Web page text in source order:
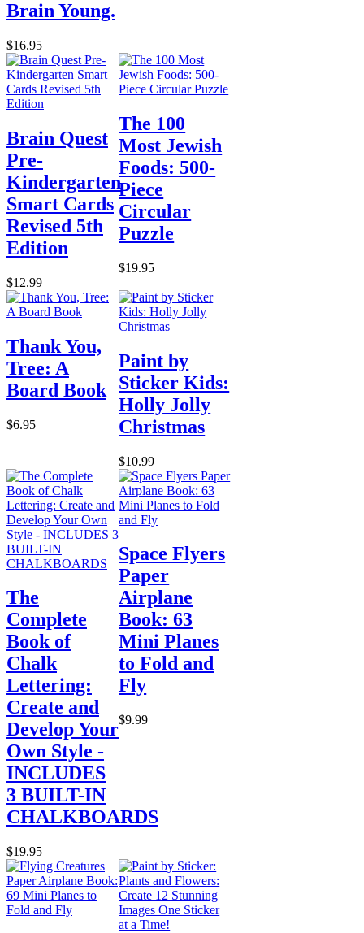
Brain Young.
$16.95
Brain Quest
Pre-
Kindergarten
Smart Cards
Revised 5th
Edition
$12.99
The 100
Most Jewish
Foods: 500-
Piece
Circular
Puzzle
$19.95
Thank You,
Tree: A
Board Book
$6.95
Paint by
Sticker Kids:
Holly Jolly
Christmas
$10.99
The
Complete
Book of
Chalk
Lettering:
Create and
Develop Your
Own Style -
INCLUDES
3 BUILT-IN
CHALKBOARDS
$19.95
Space Flyers
Paper
Airplane
Book: 63
Mini Planes
to Fold and
Fly
$9.99